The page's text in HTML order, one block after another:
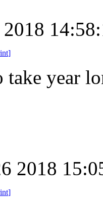
]
take year
2018
]